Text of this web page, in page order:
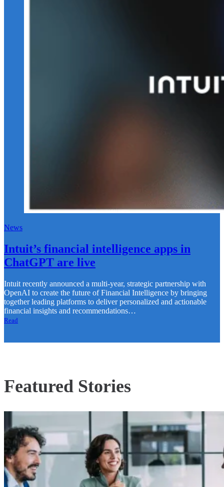
News
Intuit’s financial intelligence apps in
ChatGPT are live
Intuit recently announced a multi-year, strategic partnership with
OpenAI to create the future of Financial Intelligence by bringing
together leading platforms to deliver personalized and actionable
financial insights and recommendations…
Read
Featured Stories